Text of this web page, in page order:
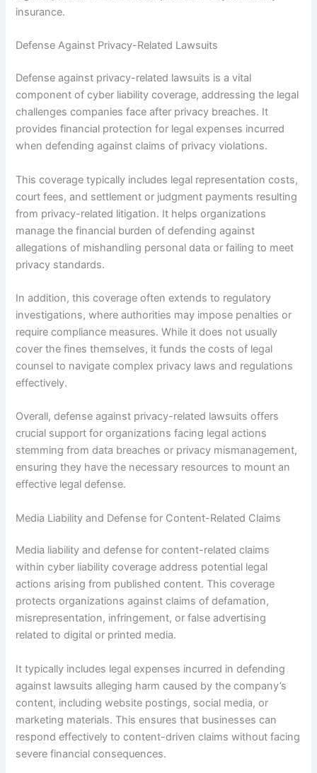
insurance.
Defense Against Privacy-Related Lawsuits
Defense against privacy-related lawsuits is a vital
component of cyber liability coverage, addressing the legal
challenges companies face after privacy breaches. It
provides financial protection for legal expenses incurred
when defending against claims of privacy violations.
This coverage typically includes legal representation costs,
court fees, and settlement or judgment payments resulting
from privacy-related litigation. It helps organizations
manage the financial burden of defending against
allegations of mishandling personal data or failing to meet
privacy standards.
In addition, this coverage often extends to regulatory
investigations, where authorities may impose penalties or
require compliance measures. While it does not usually
cover the fines themselves, it funds the costs of legal
counsel to navigate complex privacy laws and regulations
effectively.
Overall, defense against privacy-related lawsuits offers
crucial support for organizations facing legal actions
stemming from data breaches or privacy mismanagement,
ensuring they have the necessary resources to mount an
effective legal defense.
Media Liability and Defense for Content-Related Claims
Media liability and defense for content-related claims
within cyber liability coverage address potential legal
actions arising from published content. This coverage
protects organizations against claims of defamation,
misrepresentation, infringement, or false advertising
related to digital or printed media.
It typically includes legal expenses incurred in defending
against lawsuits alleging harm caused by the company’s
content, including website postings, social media, or
marketing materials. This ensures that businesses can
respond effectively to content-driven claims without facing
severe financial consequences.